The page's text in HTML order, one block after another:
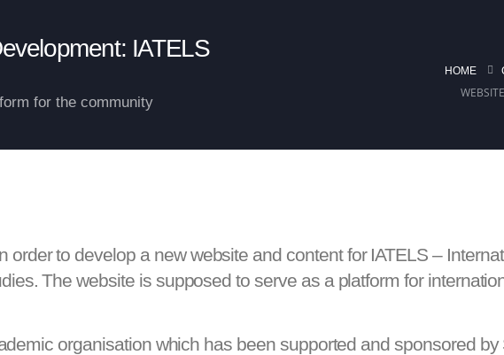
IATELS
for the community
HOME
order to develop a new website and content for IATELS –
The website is supposed to serve as a platform for
organisation which has been supported and sponsored